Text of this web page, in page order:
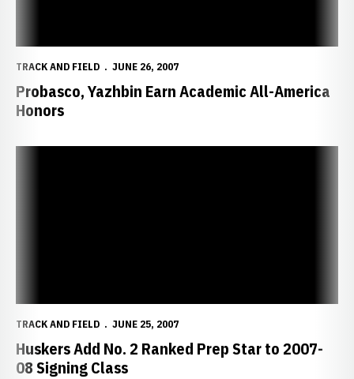
TRACK AND FIELD JUNE 26, 2007
Probasco, Yazhbin Earn Academic All-America
Honors
TRACK AND FIELD JUNE 25, 2007
Huskers Add No. 2 Ranked Prep Star to 2007-
08 Signing Class